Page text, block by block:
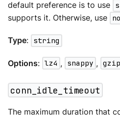
default preference is to use
supports it. Otherwise, use
Type: string
Options: lz4 , snappy , gzip
conn_idle_timeout
The maximum duration that